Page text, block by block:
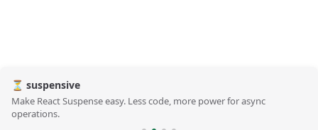
⏳ suspensive
Make React Suspense easy. Less code, more power for async
operations.